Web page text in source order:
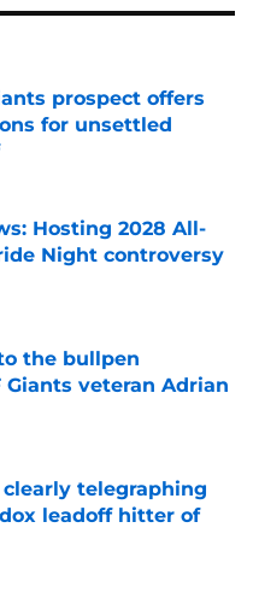
prospect offers
for unsettled
Hosting 2028 All-
Night controversy
Date
the bullpen
Giants veteran Adrian
Date
clearly telegraphing
leadoff hitter of